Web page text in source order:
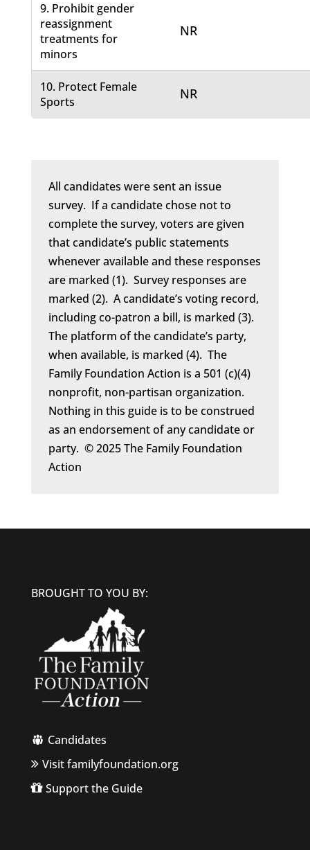
9. Prohibit gender
reassignment
treatments for
minors
NR
10. Protect Female
Sports
NR
All candidates were sent an issue
survey. If a candidate chose not to
complete the survey, voters are given
that candidate’s public statements
whenever available and these responses
are marked (1). Survey responses are
marked (2). A candidate’s voting record,
including co-patron a bill, is marked (3).
The platform of the candidate’s party,
when available, is marked (4). The
Family Foundation Action is a 501 (c)(4)
nonprofit, non-partisan organization.
Nothing in this guide is to be construed
as an endorsement of any candidate or
party. © 2025 The Family Foundation
Action
BROUGHT TO YOU BY:
Candidates
Visit familyfoundation.org
Support the Guide